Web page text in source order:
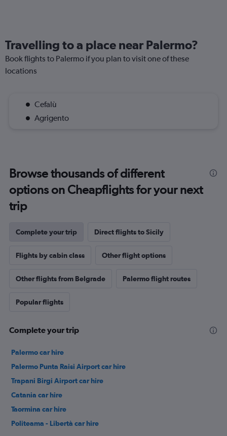
Travelling to a place near Palermo?
Book flights to Palermo if you plan to visit one of these
locations
Cefalù
Agrigento
Browse thousands of different
options on Cheapflights for your next
trip
Complete your trip Direct flights to Sicily
Flights by cabin class Other flight options
Other flights from Belgrade Palermo flight routes
Popular flights
Complete your trip
Palermo car hire
Palermo Punta Raisi Airport car hire
Trapani Birgi Airport car hire
Catania car hire
Taormina car hire
Politeama - Libertà car hire